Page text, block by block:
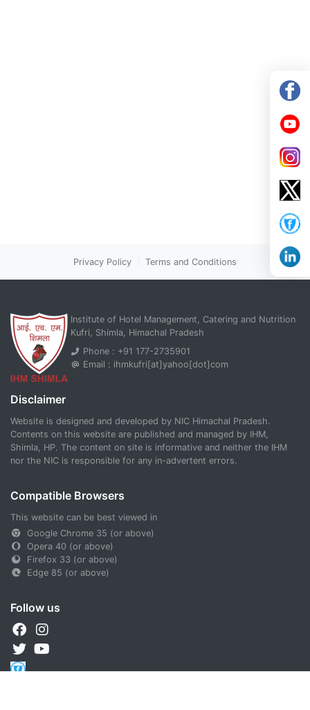
Privacy Policy Terms and Conditions
Institute of Hotel Management, Catering and Nutrition
Kufri, Shimla, Himachal Pradesh
Phone : +91 177-2735901
Email : ihmkufri[at]yahoo[dot]com
Disclaimer
Website is designed and developed by NIC Himachal Pradesh.
Contents on this website are published and managed by IHM,
Shimla, HP. The content on site is informative and neither the IHM
nor the NIC is responsible for any in-advertent errors.
Compatible Browsers
This website can be best viewed in
Google Chrome 35 (or above)
Opera 40 (or above)
Firefox 33 (or above)
Edge 85 (or above)
Follow us